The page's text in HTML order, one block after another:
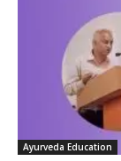
Ayurveda Education